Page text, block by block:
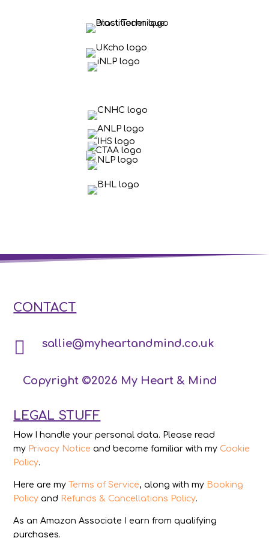
CONTACT
 sallie@myheartandmind.co.uk
Copyright ©2026 My Heart & Mind
LEGAL STUFF
How I handle your personal data. Please read
my Privacy Notice and become familiar with my Cookie
Policy.
Here are my Terms of Service, along with my Booking
Policy and Refunds & Cancellations Policy.
As an Amazon Associate I earn from qualifying
purchases.